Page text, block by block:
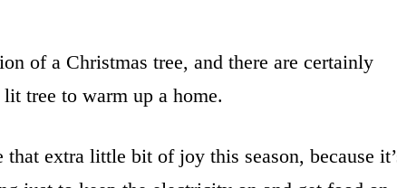
of a Christmas tree, and there are certainly
tree to warm up a home.
extra little bit of joy this season, because